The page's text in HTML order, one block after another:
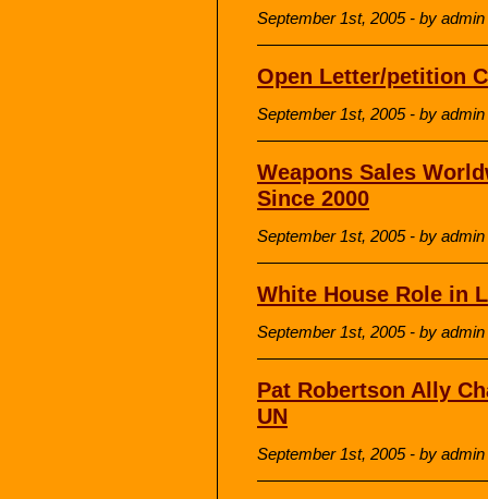
September 1st, 2005 - by admin
Open Letter/petition
September 1st, 2005 - by admin
Weapons Sales
Since 2000
September 1st, 2005 - by admin
White House Role in
September 1st, 2005 - by admin
Pat Robertson Ally
UN
September 1st, 2005 - by admin